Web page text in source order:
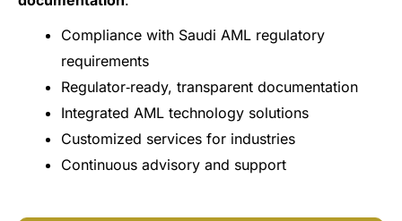
Compliance with Saudi AML regulatory
requirements
Regulator‑ready, transparent documentation
Integrated AML technology solutions
Customized services for industries
Continuous advisory and support